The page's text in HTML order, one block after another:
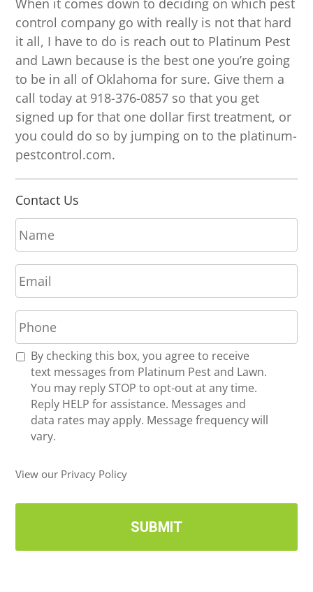
When it comes down to deciding on which pest
control company go with really is not that hard
it all, I have to do is reach out to Platinum Pest
and Lawn because is the best one you’re going
to be in all of Oklahoma for sure. Give them a
call today at 918-376-0857 so that you get
signed up for that one dollar first treatment, or
you could do so by jumping on to the platinum-
pestcontrol.com.
Contact Us
N
a
m
e
*
E
m
a
i
l
*
P
h
o
n
R
U
d
e
By checking this box, you agree to receive
text messages from Platinum Pest and Lawn.
You may reply STOP to opt-out at any time.
Reply HELP for assistance. Messages and
data rates may apply. Message frequency will
vary.
View our Privacy Policy